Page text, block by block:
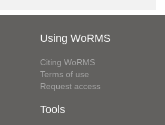
Using WoRMS
Citing WoRMS
Terms of use
Request access
Tools